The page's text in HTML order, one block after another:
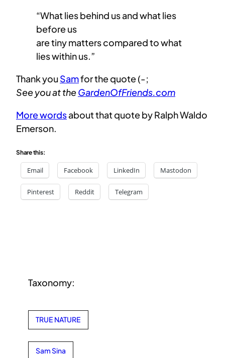
“What lies behind us and what lies
before us
​are tiny matters compared to what
lies within us.”
Thank youSamfor the quote (-;
See you at theGardenOfFriends.com
More wordsabout that quote by Ralph Waldo
Emerson.
Share this:
Email Facebook LinkedIn Mastodon
Pinterest Reddit Telegram
Taxonomy:
TRUE NATURE
Sam Sina